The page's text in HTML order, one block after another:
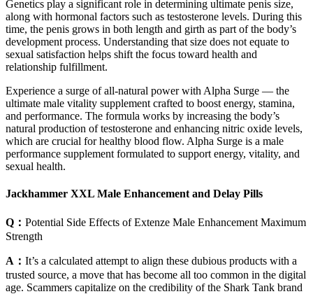
Genetics play a significant role in determining ultimate penis size,
along with hormonal factors such as testosterone levels. During this
time, the penis grows in both length and girth as part of the body’s
development process. Understanding that size does not equate to
sexual satisfaction helps shift the focus toward health and
relationship fulfillment.
Experience a surge of all-natural power with Alpha Surge — the
ultimate male vitality supplement crafted to boost energy, stamina,
and performance. The formula works by increasing the body’s
natural production of testosterone and enhancing nitric oxide levels,
which are crucial for healthy blood flow. Alpha Surge is a male
performance supplement formulated to support energy, vitality, and
sexual health.
Jackhammer XXL Male Enhancement and Delay Pills
Q： Potential Side Effects of Extenze Male Enhancement Maximum
Strength
A： It’s a calculated attempt to align these dubious products with a
trusted source, a move that has become all too common in the digital
age. Scammers capitalize on the credibility of the Shark Tank brand